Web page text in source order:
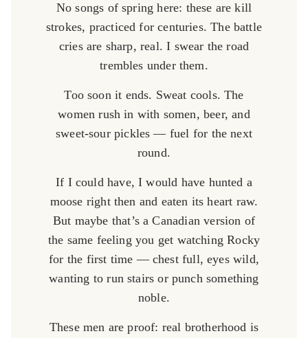
No songs of spring here: these are kill
strokes, practiced for centuries. The battle
cries are sharp, real. I swear the road
trembles under them.
Too soon it ends. Sweat cools. The
women rush in with somen, beer, and
sweet-sour pickles — fuel for the next
round.
If I could have, I would have hunted a
moose right then and eaten its heart raw.
But maybe that’s a Canadian version of
the same feeling you get watching Rocky
for the first time — chest full, eyes wild,
wanting to run stairs or punch something
noble.
These men are proof: real brotherhood is